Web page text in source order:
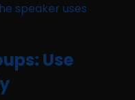
speaker uses
Use